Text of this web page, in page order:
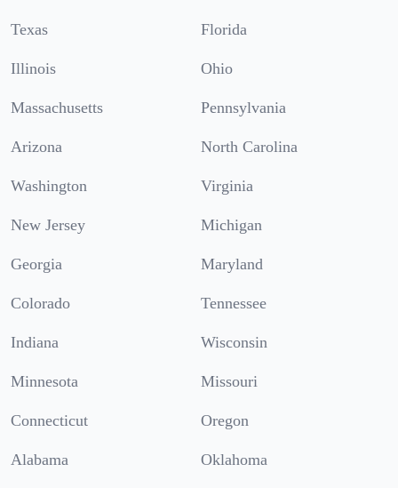
Texas Florida
Illinois Ohio
Massachusetts Pennsylvania
Arizona North Carolina
Washington Virginia
New Jersey Michigan
Georgia Maryland
Colorado Tennessee
Indiana Wisconsin
Minnesota Missouri
Connecticut Oregon
Alabama Oklahoma